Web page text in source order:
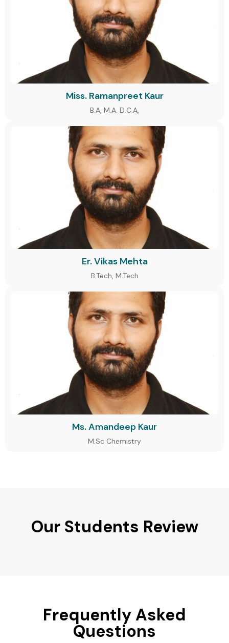
Miss. Ramanpreet Kaur
B.A, M.A. D.C.A,
Er. Vikas Mehta
B.Tech, M.Tech
Ms. Amandeep Kaur
M.Sc Chemistry
Our Students Review
Frequently Asked
Questions